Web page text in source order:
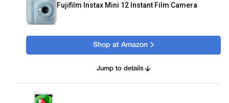
Fujifilm Instax Mini 12 Instant Film Camera
Shop at Amazon
Jump to details